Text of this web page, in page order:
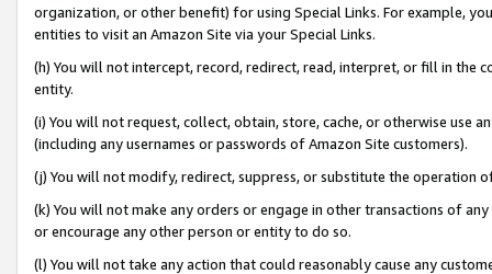
organization, or other benefit) for using Special Links. For example,
entities to visit an Amazon Site via your Special Links.
(h) You will not intercept, record, redirect, read, interpret, or fill in
entity.
(i) You will not request, collect, obtain, store, cache, or otherwise use
(including any usernames or passwords of Amazon Site customers).
(j) You will not modify, redirect, suppress, or substitute the operation
(k) You will not make any orders or engage in other transactions of
or encourage any other person or entity to do so.
(l) You will not take any action that could reasonably cause any